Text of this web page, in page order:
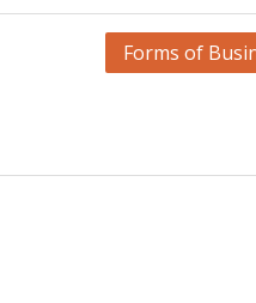
Forms of